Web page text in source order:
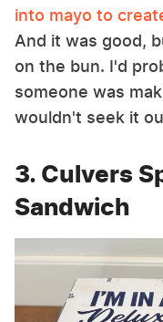
into mayo to
And it was good,
on the bun. I'd
someone was
wouldn't seek it
3. Culvers
Sandwich